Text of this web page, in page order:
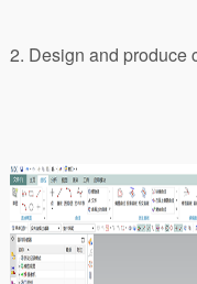
2. Design and produce